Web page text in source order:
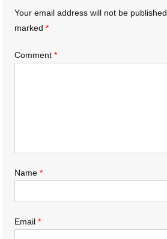
Your email address will not be published.
marked*
Comment*
Name*
Email*